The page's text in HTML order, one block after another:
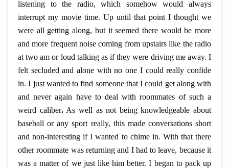
listening to the radio, which somehow would always
interrupt my movie time. Up until that point I thought we
were all getting along, but it seemed there would be more
and more frequent noise coming from upstairs like the radio
at two am or loud talking as if they were driving me away. I
felt secluded and alone with no one I could really confide
in. I just wanted to find someone that I could get along with
and never again have to deal with roommates of such a
weird caliber.As well as not being knowledgeable about
baseball or any sport really, this made conversations short
and non-interesting if I wanted to chime in. With that there
other roommate was returning and I had to leave, because it
was a matter of we just like him better. I began to pack up